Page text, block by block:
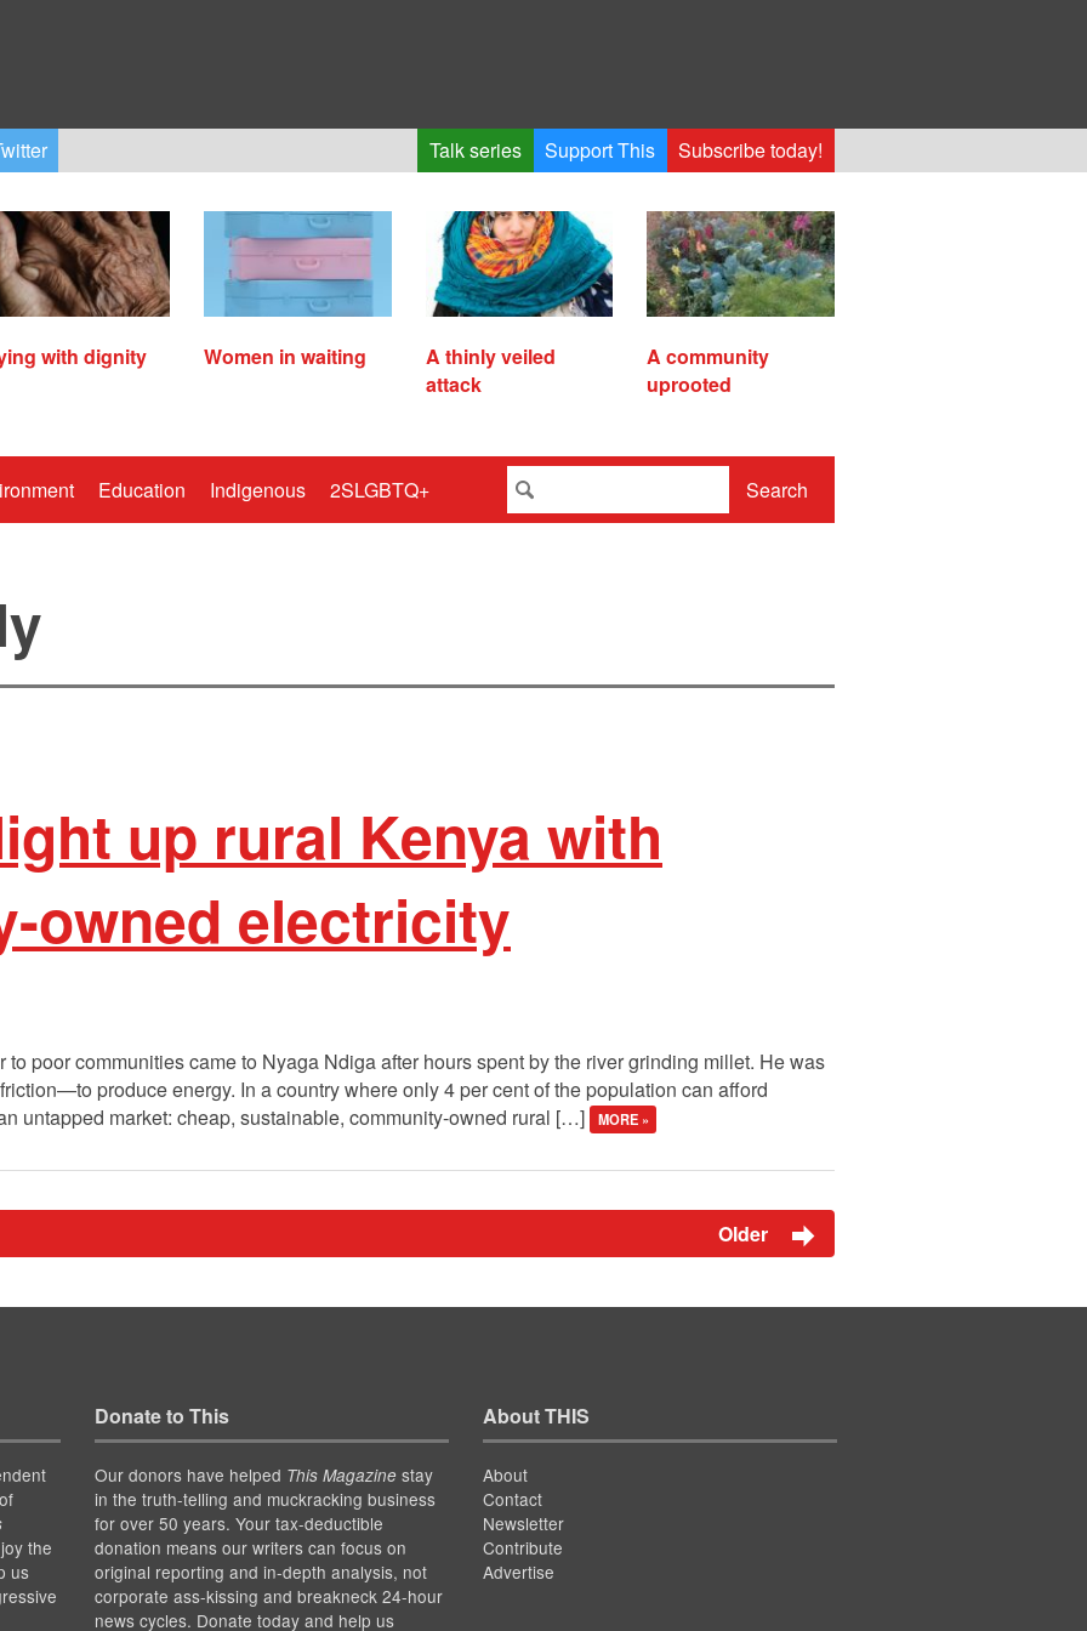
Talk series Support This Subscribe today!
with dignity Women in waiting
A thinly veiled
attack
A community
uprooted
Education Indigenous 2SLGBTQ+ Search
up rural Kenya with
owned electricity
poor communities came to Nyaga Ndiga after hours spent by the river grinding millet. He was
produce energy. In a country where only 4 per cent of the population can afford
untapped market: cheap, sustainable, community-owned rural […]
MORE »
Older
the
us
Donate to This
Our donors have helped This Magazinestay
in the truth-telling and muckracking business
for over 50 years. Your tax-deductible
donation means our writers can focus on
original reporting and in-depth analysis, not
corporate ass-kissing and breakneck 24-hour
news cycles. Donate today and help us
About THIS
About
Contact
Newsletter
Contribute
Advertise